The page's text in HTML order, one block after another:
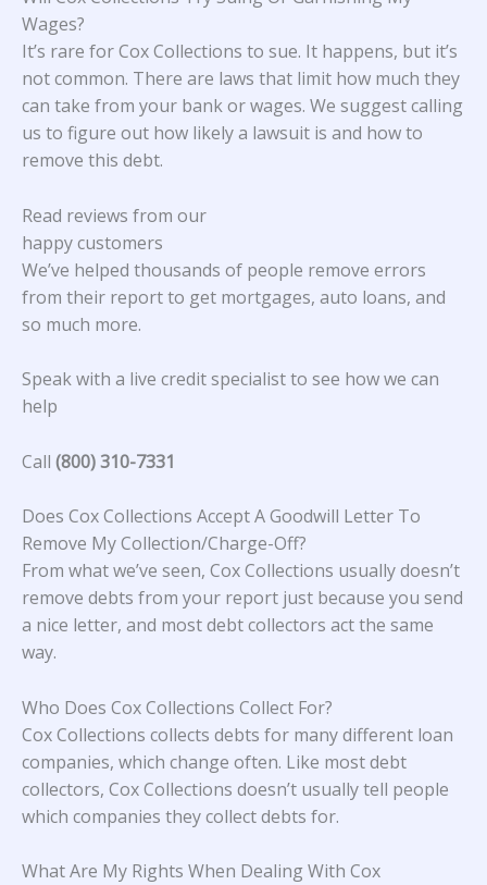
Wages?
It’s rare for Cox Collections to sue. It happens, but it’s
not common. There are laws that limit how much they
can take from your bank or wages. We suggest calling
us to figure out how likely a lawsuit is and how to
remove this debt.
Read reviews from our
happy customers
We’ve helped thousands of people remove errors
from their report to get mortgages, auto loans, and
so much more.
Speak with a live credit specialist to see how we can
help
Call (800) 310-7331
Does Cox Collections Accept A Goodwill Letter To
Remove My Collection/Charge-Off?
From what we’ve seen, Cox Collections usually doesn’t
remove debts from your report just because you send
a nice letter, and most debt collectors act the same
way.
Who Does Cox Collections Collect For?
Cox Collections collects debts for many different loan
companies, which change often. Like most debt
collectors, Cox Collections doesn’t usually tell people
which companies they collect debts for.
What Are My Rights When Dealing With Cox